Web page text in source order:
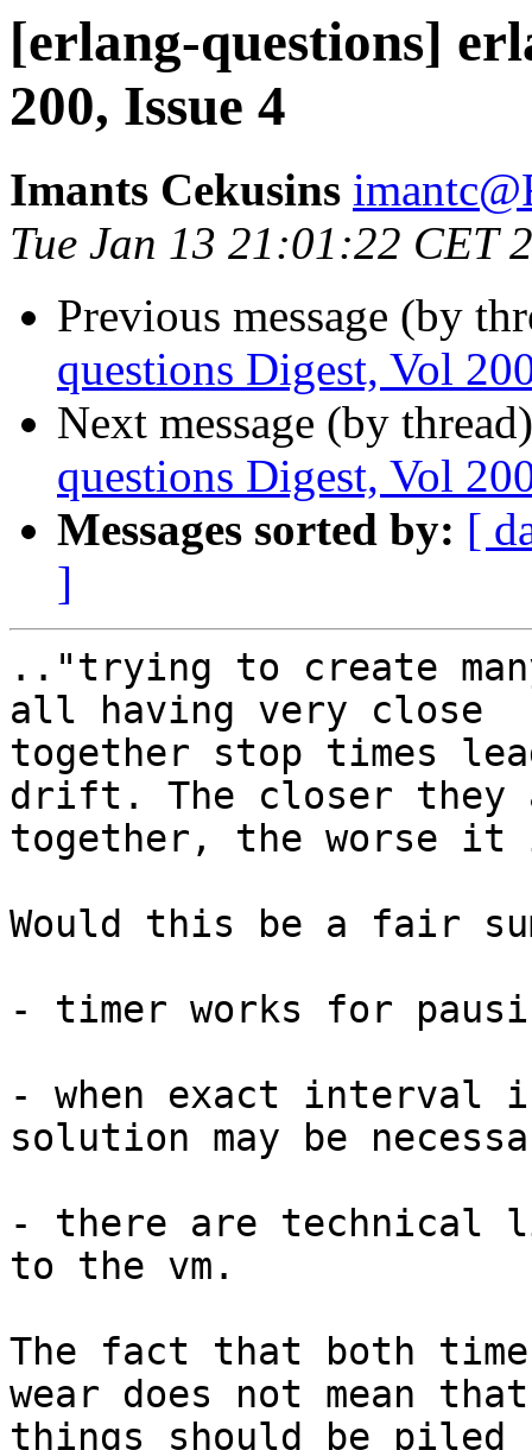
[erlang-questions]
200, Issue 4
Imants Cekusins
Tue Jan 13 21:01:22 CET
Previous message (by
questions Digest, Vol
Next message (by
questions Digest, Vol
Messages sorted by: [
]
.."trying to create
all having very close
together stop times
drift. The closer they
together, the worse
Would this be a fair
- timer works for
- when exact
solution may be
- there are technical
to the vm.
The fact that both
wear does not mean that
things should be piled